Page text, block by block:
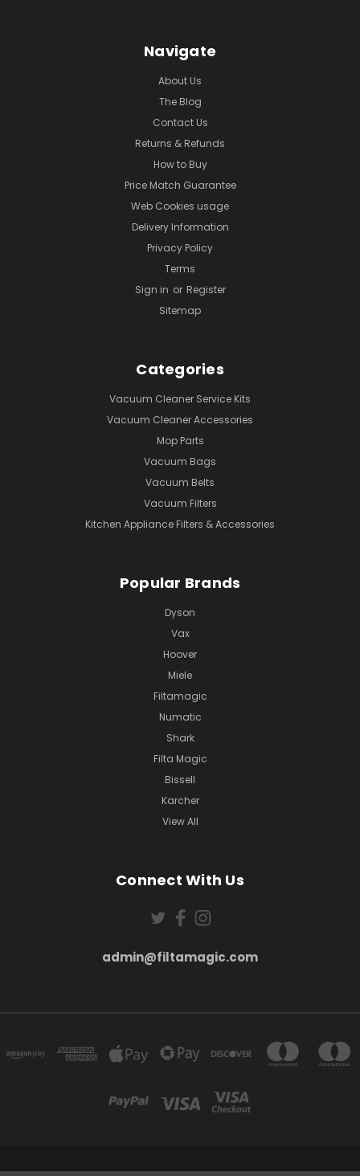
Navigate
About Us
The Blog
Contact Us
Returns & Refunds
How to Buy
Price Match Guarantee
Web Cookies usage
Delivery Information
Privacy Policy
Terms
Sign in or Register
Sitemap
Categories
Vacuum Cleaner Service Kits
Vacuum Cleaner Accessories
Mop Parts
Vacuum Bags
Vacuum Belts
Vacuum Filters
Kitchen Appliance Filters & Accessories
Popular Brands
Dyson
Vax
Hoover
Miele
Filtamagic
Numatic
Shark
Filta Magic
Bissell
Karcher
View All
Connect With Us
admin@filtamagic.com